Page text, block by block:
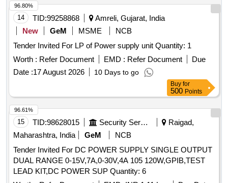
Cup Step Steel, Apple Bowl LA 5 Point 5 Steel, Crockery Set
All in One Full Plate 18 Pcs, Quarter Plate 18 Pcs, Soup
Bowl 18 Pcs, Katrori 24 Pcs, Vacuum Bottle 1 Ltr, Lunch Box
XL, Micro Wane Carafe, Winter Blanket, Cotton Towel 650
GSM, All in One Dinner and Knife Spoon Set, Anti Skid
Rubber Backing Door Floor Mats, Tray Wooden MSE, Digital
Satellite IB Meter Dish Antenna, TDS Meter, Heavy Duty
14 TID:99258868
Amreli, Gujarat, India
New
GeM MSME
NCB
Tender Invited For LP of Power supply unit Quantity: 1
Worth : Refer Document EMD : Refer Document
Due
Date :17 August 2026 10 Days to go
96.80%
Buy for
500 Points
15 TID:98628015 Security Services
Raigad,
Maharashtra, India
GeM
NCB
Tender Invited For DC POWER SUPPLY SINGLE OUTPUT
DUAL RANGE 0-15V,7A,0-30V,4A 105 120W,GPIB,TEST
LEAD KIT,DC POWER SUP Quantity: 6
96.61%